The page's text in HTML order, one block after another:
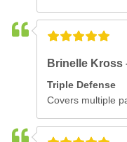
Brinelle Kross
Triple Defense
Covers multiple